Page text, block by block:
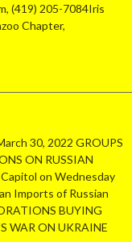
(419) 205-7084Iris
Chapter,
30, 2022 GROUPS
ON RUSSIAN
on Wednesday
Imports of Russian
BUYING
WAR ON UKRAINE